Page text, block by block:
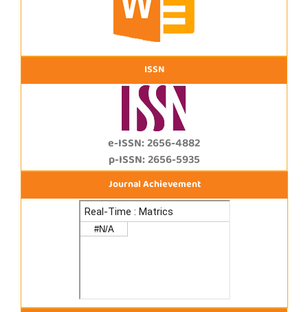
ISSN
e-ISSN: 2656-4882
p-ISSN: 2656-5935
Journal Achievement